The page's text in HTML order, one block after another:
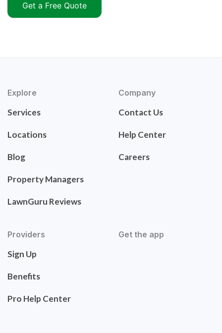
Get a Free Quote
Explore
Services
Locations
Blog
Property Managers
LawnGuru Reviews
Company
Contact Us
Help Center
Careers
Providers
Sign Up
Benefits
Pro Help Center
Get the app